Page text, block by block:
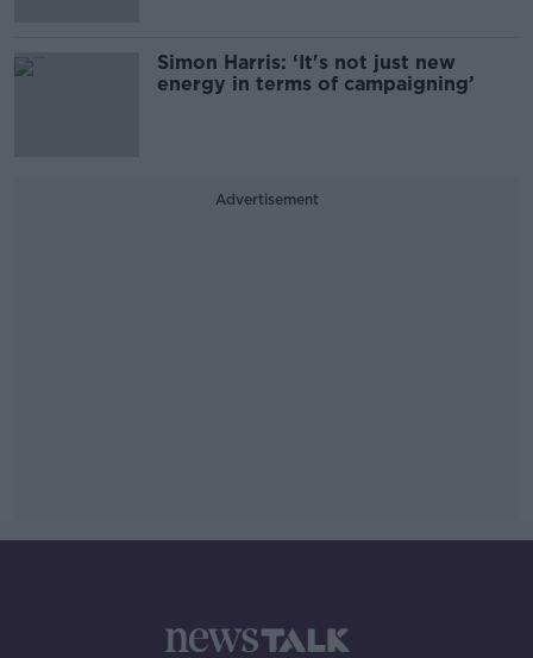
Simon Harris: ‘It's not just new
energy in terms of campaigning’
Advertisement